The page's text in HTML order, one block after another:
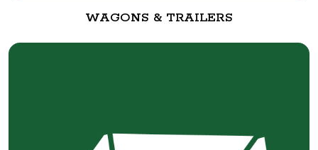
WAGONS & TRAILERS